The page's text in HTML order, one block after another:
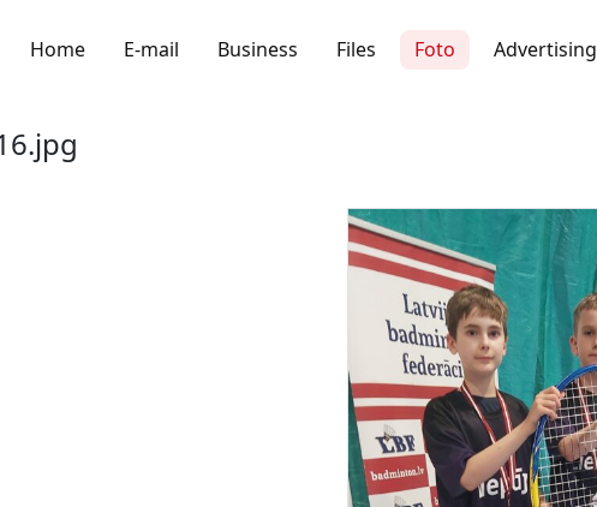
Home E-mail Business Files Foto Advertising